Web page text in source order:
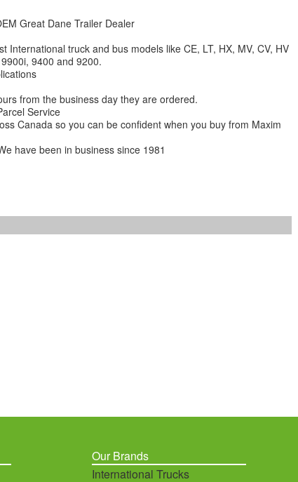
Great Dane Trailer Dealer
truck and bus models like CE, LT, HX, MV, CV, HV
9400 and 9200.
from the business day they are ordered.
Service
Canada so you can be confident when you buy from Maxim
have been in business since 1981
Our Brands
International Trucks